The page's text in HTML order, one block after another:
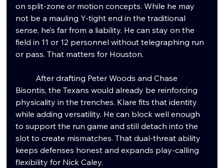
on split-zone or motion concepts. While he may
not be a mauling Y-tight end in the traditional
sense, he’s far from a liability. He can stay on the
field in 11 or 12 personnel without telegraphing run
or pass. That matters for Houston.
Bisontis, the Texans would already be reinforcing
physicality in the trenches. Klare fits that identity
while adding versatility. He can block well enough
to support the run game and still detach into the
slot to create mismatches. That dual-threat ability
keeps defenses honest and expands play-calling
flexibility for Nick Caley.